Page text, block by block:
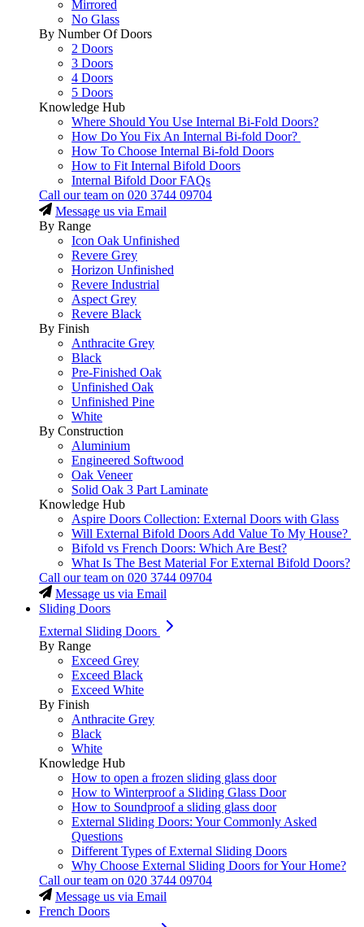
Mirrored
No Glass
By Number Of Doors
2 Doors
3 Doors
4 Doors
5 Doors
Knowledge Hub
Where Should You Use Internal Bi-Fold Doors?
How Do You Fix An Internal Bi-fold Door?
How To Choose Internal Bi-fold Doors
How to Fit Internal Bifold Doors
Internal Bifold Door FAQs
Call our team on 020 3744 09704
Message us via Email
By Range
Icon Oak Unfinished
Revere Grey
Horizon Unfinished
Revere Industrial
Aspect Grey
Revere Black
By Finish
Anthracite Grey
Black
Pre-Finished Oak
Unfinished Oak
Unfinished Pine
White
By Construction
Aluminium
Engineered Softwood
Oak Veneer
Solid Oak 3 Part Laminate
Knowledge Hub
Aspire Doors Collection: External Doors with Glass
Will External Bifold Doors Add Value To My House?
Bifold vs French Doors: Which Are Best?
What Is The Best Material For External Bifold Doors?
Call our team on 020 3744 09704
Message us via Email
Sliding Doors
External Sliding Doors
By Range
Exceed Grey
Exceed Black
Exceed White
By Finish
Anthracite Grey
Black
White
Knowledge Hub
How to open a frozen sliding glass door
How to Winterproof a Sliding Glass Door
How to Soundproof a sliding glass door
External Sliding Doors: Your Commonly Asked
Questions
Different Types of External Sliding Doors
Why Choose External Sliding Doors for Your Home?
Call our team on 020 3744 09704
Message us via Email
French Doors